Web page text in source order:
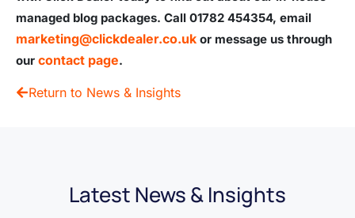
managed blog packages. Call 01782 454354, email
marketing@clickdealer.co.uk or message us through
our contact page.
Return to News & Insights
Latest News & Insights